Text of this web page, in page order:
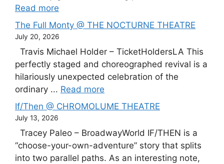
Read more
The Full Monty @ THE NOCTURNE THEATRE
July 20, 2026
Travis Michael Holder – TicketHoldersLA This
perfectly staged and choreographed revival is a
hilariously unexpected celebration of the
ordinary ... Read more
If/Then @ CHROMOLUME THEATRE
July 13, 2026
Tracey Paleo – BroadwayWorld IF/THEN is a
“choose-your-own-adventure” story that splits
into two parallel paths. As an interesting note,